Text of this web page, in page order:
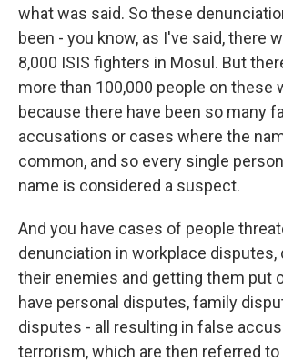
what was said. So these
been - you know, as I've said, there
8,000 ISIS fighters in Mosul. But
more than 100,000 people on these
because there have been so many
accusations or cases where the
common, and so every single
name is considered a suspect.
And you have cases of people
denunciation in workplace disputes,
their enemies and getting them put
have personal disputes, family
disputes - all resulting in false
terrorism, which are then referred